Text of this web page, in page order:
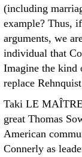
(including
example? Thus,
arguments, we
individual that
Imagine the kind
replace
Taki LE MAÎTRE
great Thomas
American
Connerly as